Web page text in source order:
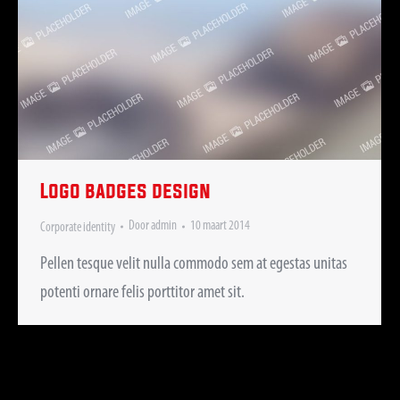
Logo badges design
Corporate identity Dooradmin 10 maart 2014
Pellen tesque velit nulla commodo sem at egestas unitas
potenti ornare felis porttitor amet sit.